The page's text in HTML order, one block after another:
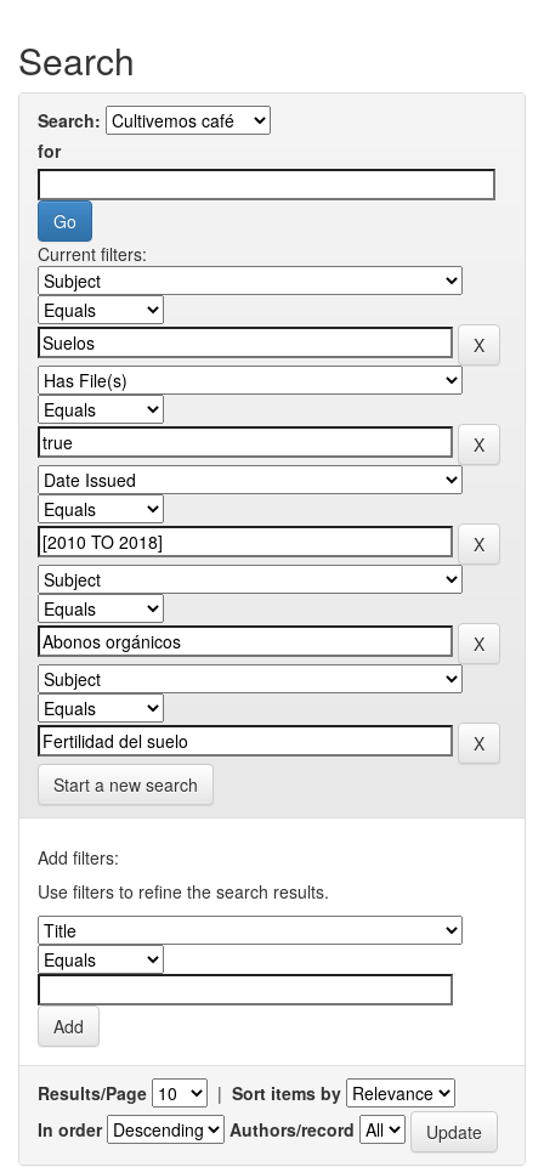
Search
Search:
for
Current filters:
Start a new search
Add filters:
Use filters to refine the search results.
Results/Page | Sort items by
In order
Authors/record